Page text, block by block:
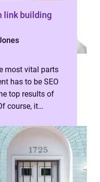
link building
most vital parts
has to be SEO
top results of
course, it